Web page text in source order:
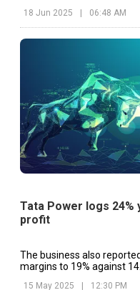
18 Jun 2025 06:48 AM
Tata Power logs 24%
profit
The business also
margins to 19% against
15 May 2025 12:30 PM